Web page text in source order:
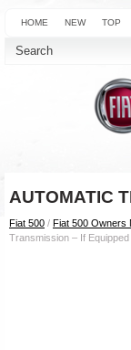
HOME NEW TOP
AUTOMATIC
Fiat 500 / Fiat 500 Owners
Transmission – If Equipped